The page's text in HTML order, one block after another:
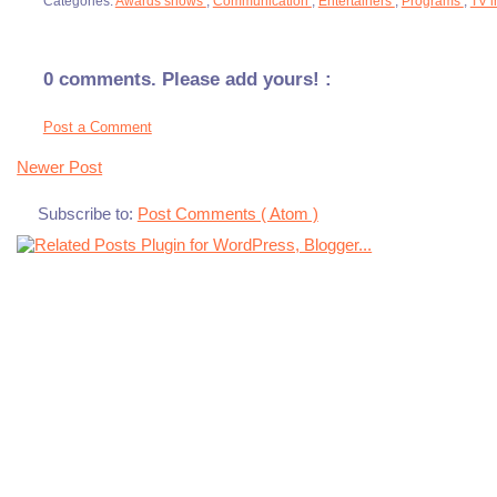
0 comments. Please add yours! :
Post a Comment
Newer Post
Subscribe to: Post Comments ( Atom )